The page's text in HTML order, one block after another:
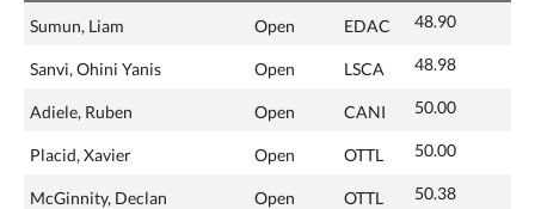
Sumun, Liam Open EDAC 48.90
Sanvi, Ohini Yanis Open LSCA 48.98
Adiele, Ruben Open CANI 50.00
Placid, Xavier Open OTTL 50.00
McGinnity, Declan Open OTTL 50.38